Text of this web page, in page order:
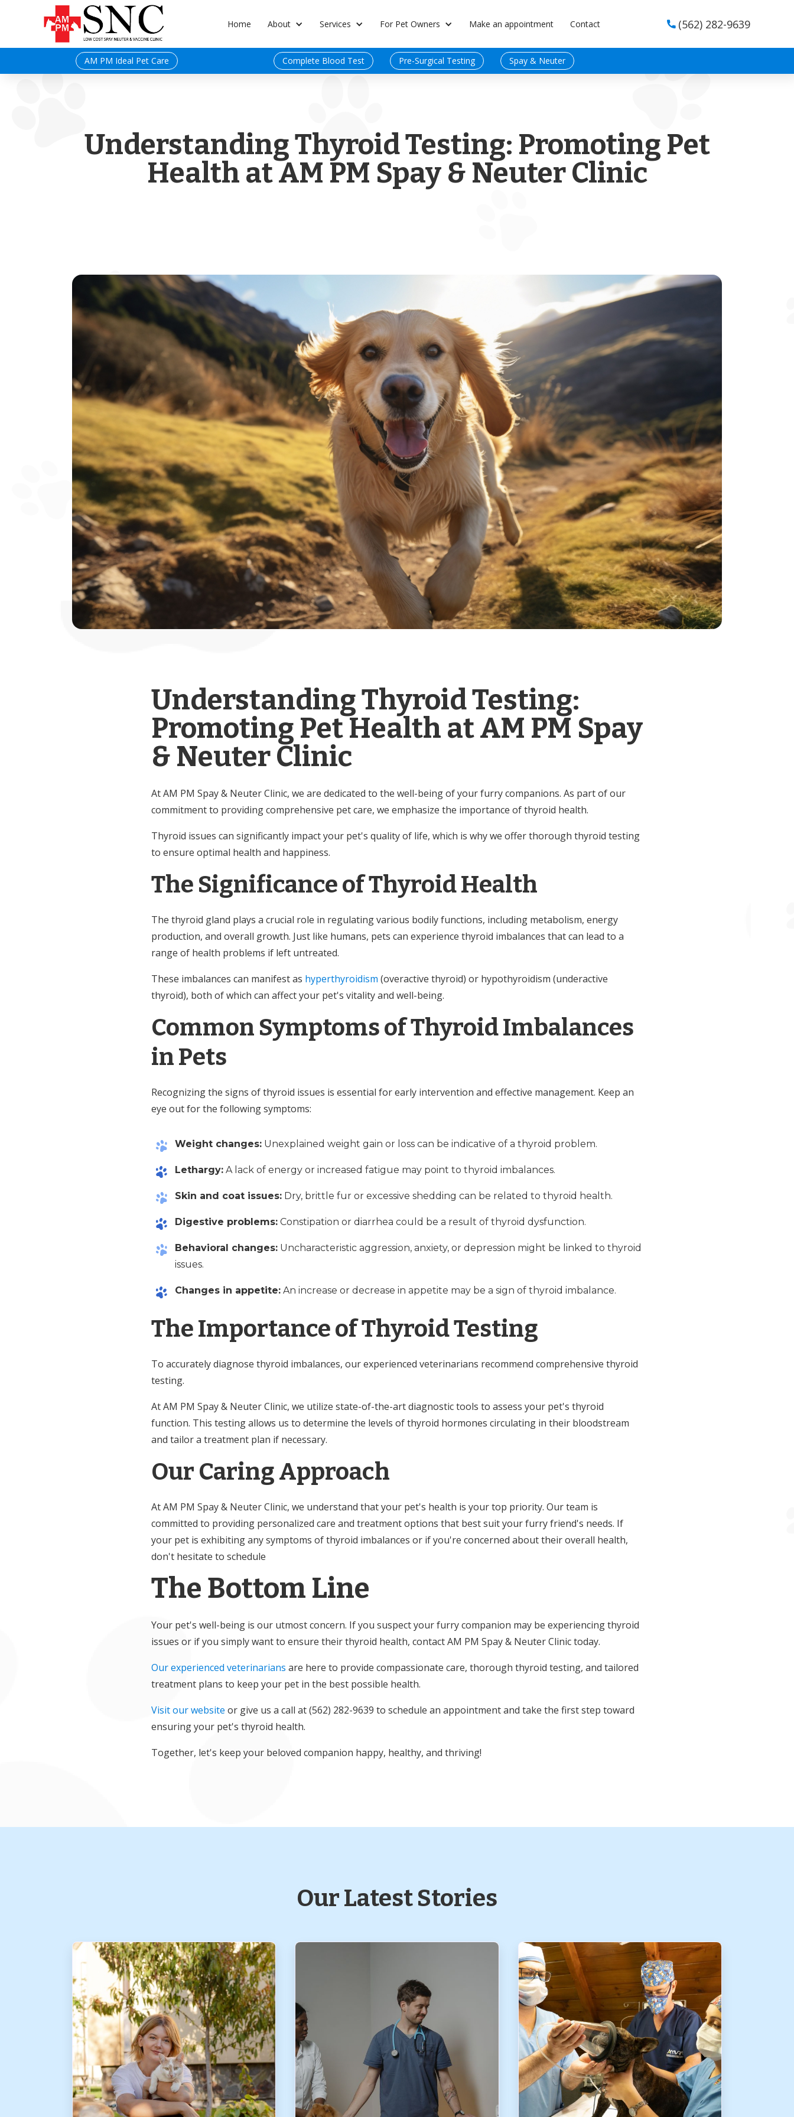
Home About Services For Pet Owners Make an appointment Contact  (562) 282-9639
AM PM Ideal Pet Care Complete Blood Test Pre-Surgical Testing Spay & Neuter
Understanding Thyroid Testing: Promoting Pet
Health at AM PM Spay & Neuter Clinic
Understanding Thyroid Testing:
Promoting Pet Health at AM PM Spay
& Neuter Clinic
At AM PM Spay & Neuter Clinic, we are dedicated to the well-being of your furry companions. As part of our
commitment to providing comprehensive pet care, we emphasize the importance of thyroid health.
Thyroid issues can significantly impact your pet's quality of life, which is why we offer thorough thyroid testing
to ensure optimal health and happiness.
The Significance of Thyroid Health
The thyroid gland plays a crucial role in regulating various bodily functions, including metabolism, energy
production, and overall growth. Just like humans, pets can experience thyroid imbalances that can lead to a
range of health problems if left untreated.
These imbalances can manifest as hyperthyroidism (overactive thyroid) or hypothyroidism (underactive
thyroid), both of which can affect your pet's vitality and well-being.
Common Symptoms of Thyroid Imbalances
in Pets
Recognizing the signs of thyroid issues is essential for early intervention and effective management. Keep an
eye out for the following symptoms:
Weight changes: Unexplained weight gain or loss can be indicative of a thyroid problem.
Lethargy: A lack of energy or increased fatigue may point to thyroid imbalances.
Skin and coat issues: Dry, brittle fur or excessive shedding can be related to thyroid health.
Digestive problems: Constipation or diarrhea could be a result of thyroid dysfunction.
Behavioral changes: Uncharacteristic aggression, anxiety, or depression might be linked to thyroid
issues.
Changes in appetite: An increase or decrease in appetite may be a sign of thyroid imbalance.
The Importance of Thyroid Testing
To accurately diagnose thyroid imbalances, our experienced veterinarians recommend comprehensive thyroid
testing.
At AM PM Spay & Neuter Clinic, we utilize state-of-the-art diagnostic tools to assess your pet's thyroid
function. This testing allows us to determine the levels of thyroid hormones circulating in their bloodstream
and tailor a treatment plan if necessary.
Our Caring Approach
At AM PM Spay & Neuter Clinic, we understand that your pet's health is your top priority. Our team is
committed to providing personalized care and treatment options that best suit your furry friend's needs. If
your pet is exhibiting any symptoms of thyroid imbalances or if you're concerned about their overall health,
don't hesitate to schedule
The Bottom Line
Your pet's well-being is our utmost concern. If you suspect your furry companion may be experiencing thyroid
issues or if you simply want to ensure their thyroid health, contact AM PM Spay & Neuter Clinic today.
Our experienced veterinarians are here to provide compassionate care, thorough thyroid testing, and tailored
treatment plans to keep your pet in the best possible health.
Visit our website or give us a call at (562) 282-9639 to schedule an appointment and take the first step toward
ensuring your pet's thyroid health.
Together, let's keep your beloved companion happy, healthy, and thriving!
Our Latest Stories